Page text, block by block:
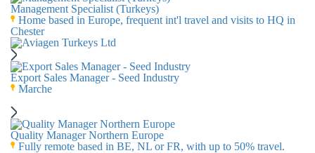
Management Specialist (Turkeys)
Home based in Europe, frequent int'l travel and visits to HQ in
Chester
Export Sales Manager - Seed Industry
Marche
Quality Manager Northern Europe
Fully remote based in BE, NL or FR, with up to 50% travel.